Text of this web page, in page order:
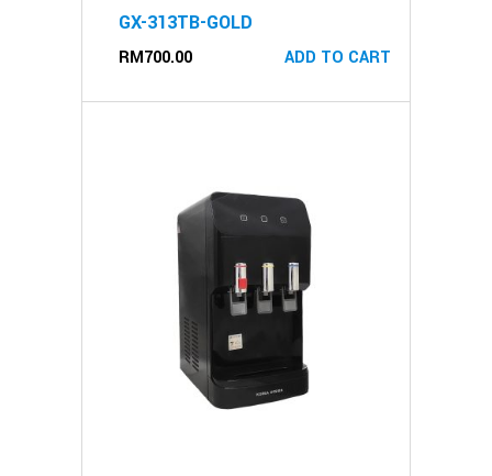
ADD TO CART
GX-313TB-GOLD
RM700.00